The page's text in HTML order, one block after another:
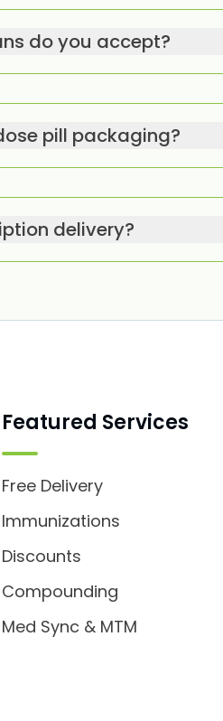
do you accept?
pill packaging?
delivery?
Featured Services
Free Delivery
Immunizations
Discounts
Compounding
Med Sync & MTM